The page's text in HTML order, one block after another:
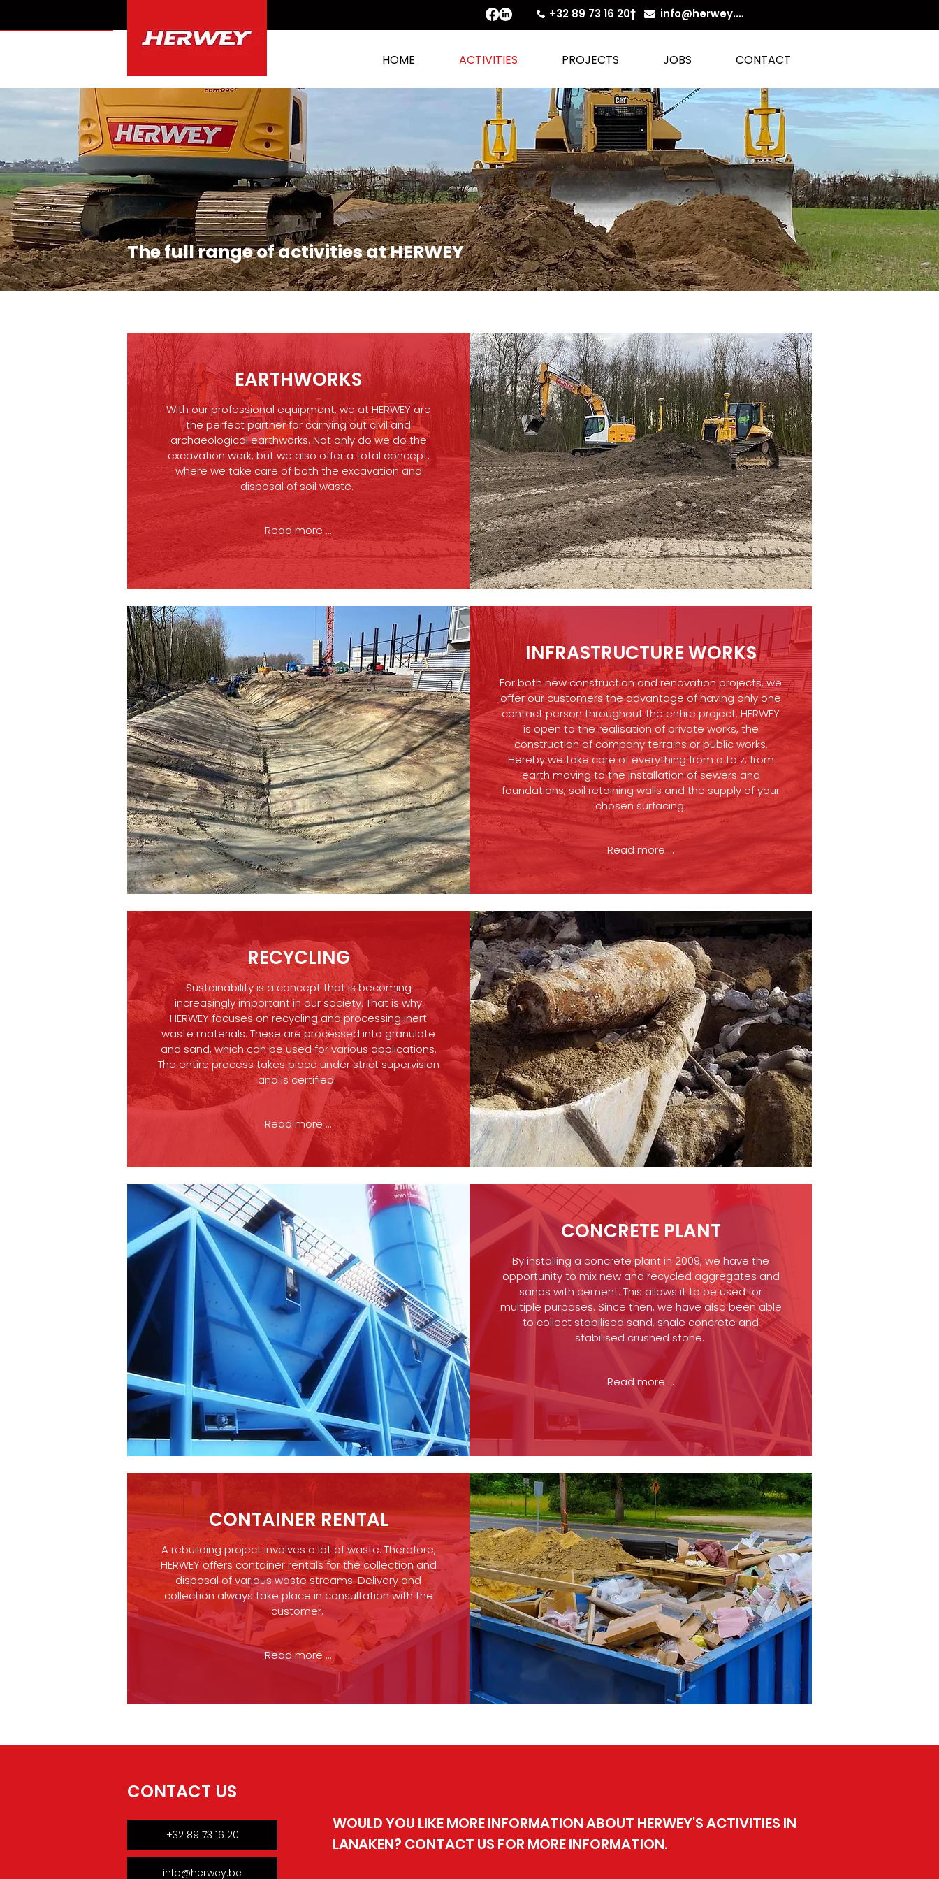
†
+32 89 73 16 20 info@herwey.be
HOME ACTIVITIES PROJECTS JOBS CONTACT
The full range of activities at HERWEY
EARTHWORKS
With our professional equipment, we at HERWEY are
the perfect partner for carrying out civil and
archaeological earthworks. Not only do we do the
excavation work, but we also offer a total concept,
where we take care of both the excavation and
disposal of soil waste.
Read more ...
INFRASTRUCTURE WORKS
For both new construction and renovation projects, we
offer our customers the advantage of having only one
contact person throughout the entire project. HERWEY
is open to the realisation of private works, the
construction of company terrains or public works.
Hereby we take care of everything from a to z; from
earth moving to the installation of sewers and
foundations, soil retaining walls and the supply of your
chosen surfacing.
Read more ...
RECYCLING
Sustainability is a concept that is becoming
increasingly important in our society. That is why
HERWEY focuses on recycling and processing inert
waste materials. These are processed into granulate
and sand, which can be used for various applications.
The entire process takes place under strict supervision
and is certified.
Read more ...
CONCRETE PLANT
By installing a concrete plant in 2009, we have the
opportunity to mix new and recycled aggregates and
sands with cement. This allows it to be used for
multiple purposes. Since then, we have also been able
to collect stabilised sand, shale concrete and
stabilised crushed stone.
Read more ...
CONTAINER RENTAL
A rebuilding project involves a lot of waste. Therefore,
HERWEY offers container rentals for the collection and
disposal of various waste streams. Delivery and
collection always take place in consultation with the
customer.
Read more ...
CONTACT US
+32 89 73 16 20
info@herwey.be
WOULD YOU LIKE MORE INFORMATION ABOUT HERWEY'S ACTIVITIES IN
LANAKEN? CONTACT US FOR MORE INFORMATION.